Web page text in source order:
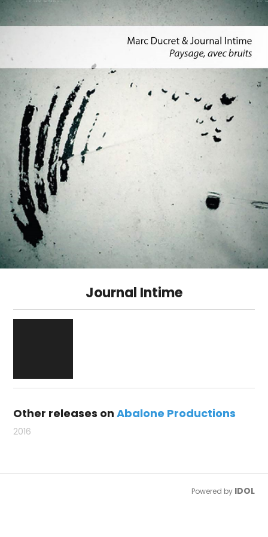
Journal Intime
Other releases onAbalone Productions
2016
Powered by IDOL